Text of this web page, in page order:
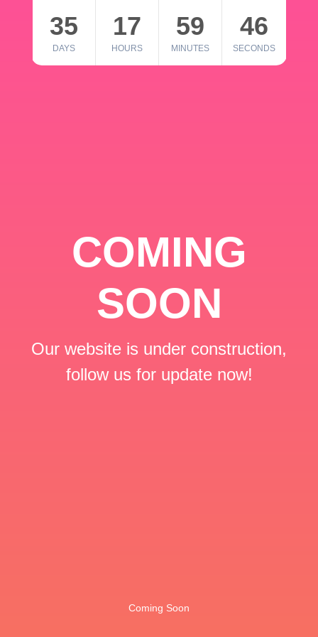
35
DAYS
17
HOURS
59
MINUTES
46
SECONDS
COMING
SOON
Our website is under construction,
follow us for update now!
Coming Soon